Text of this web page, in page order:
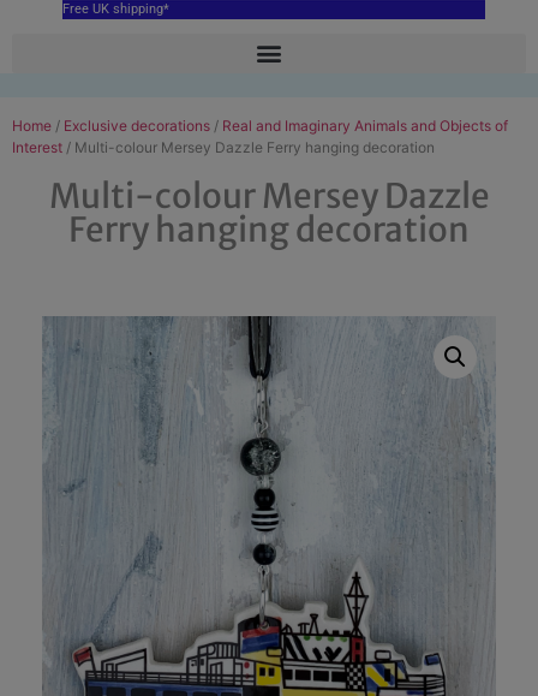
Free UK shipping*
Home / Exclusive decorations / Real and Imaginary Animals and Objects of
Interest / Multi-colour Mersey Dazzle Ferry hanging decoration
Multi-colour Mersey Dazzle
Ferry hanging decoration